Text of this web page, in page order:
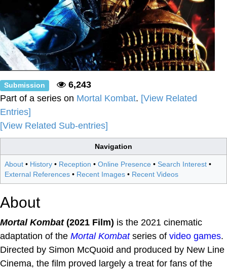
Submission
6,243
Part of a series on Mortal Kombat. [View Related
Entries]
[View Related Sub-entries]
Navigation
About • History • Reception • Online Presence • Search Interest •
External References • Recent Images • Recent Videos
About
Mortal Kombat(2021 Film) is the 2021 cinematic
adaptation of the Mortal Kombatseries of video games.
Directed by Simon McQuoid and produced by New Line
Cinema, the film proved largely a treat for fans of the